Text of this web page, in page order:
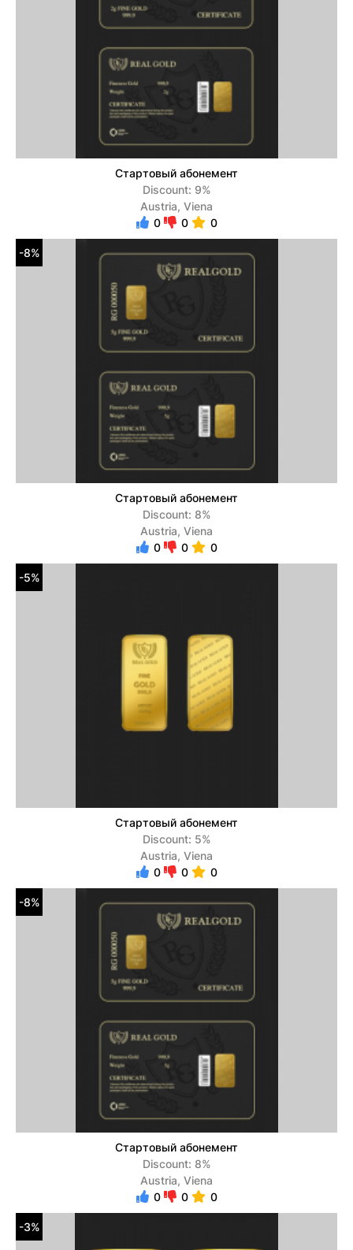
Стартовый абонемент
Discount: 9%
Austria, Viena
0
0 0
-8%
Стартовый абонемент
Discount: 8%
Austria, Viena
0
0 0
-5%
Стартовый абонемент
Discount: 5%
Austria, Viena
0
0 0
-8%
Стартовый абонемент
Discount: 8%
Austria, Viena
0
0 0
-3%